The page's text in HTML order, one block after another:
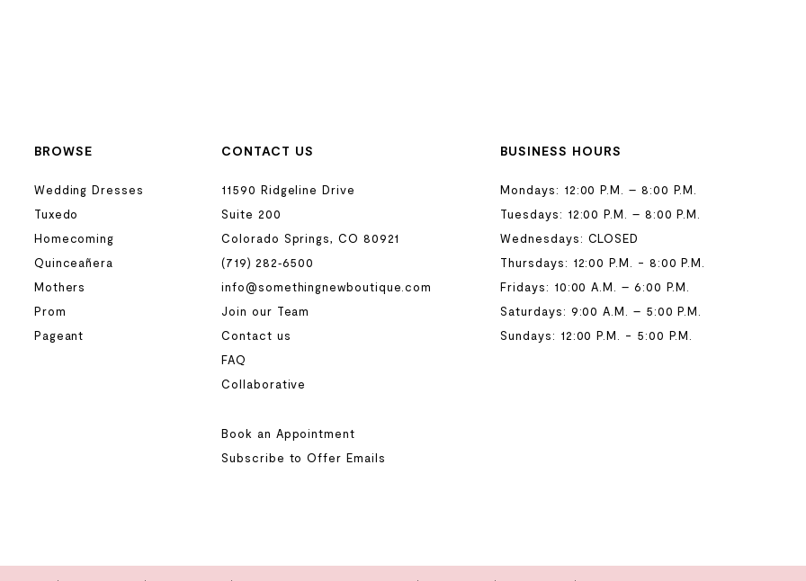
BROWSE
Wedding Dresses
Tuxedo
Homecoming
Quinceañera
Mothers
Prom
Pageant
CONTACT US
11590 Ridgeline Drive
Suite 200
Colorado Springs, CO 80921
(719) 282‑6500
info@somethingnewboutique.com
Join our Team
Contact us
FAQ
Collaborative
Book an Appointment
Subscribe to Offer Emails
BUSINESS HOURS
Mondays: 12:00 P.M. – 8:00 P.M.
Tuesdays: 12:00 P.M. – 8:00 P.M.
Wednesdays: CLOSED
Thursdays: 12:00 P.M. - 8:00 P.M.
Fridays: 10:00 A.M. – 6:00 P.M.
Saturdays: 9:00 A.M. – 5:00 P.M.
Sundays: 12:00 P.M. - 5:00 P.M.